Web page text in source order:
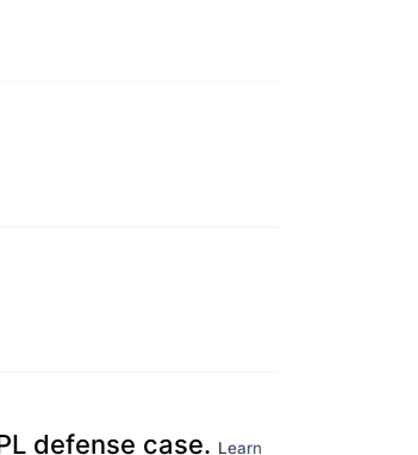
defense case. Learn